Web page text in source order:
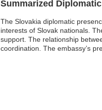
Summarized
The Slovakia diplomatic
interests of Slovak nationals.
support. The relationship
coordination. The embassy’s